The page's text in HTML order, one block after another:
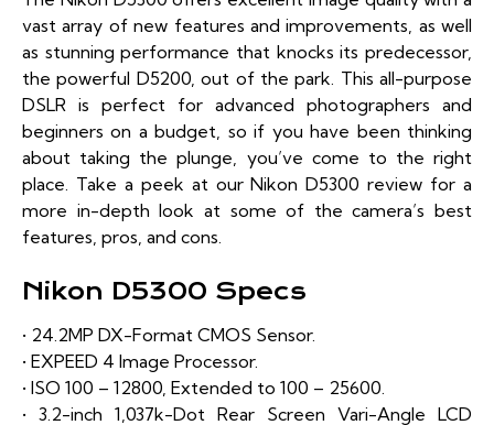
vast array of new features and improvements, as well
as stunning performance that knocks its predecessor,
the powerful D5200, out of the park. This all-purpose
DSLR is perfect for advanced photographers and
beginners on a budget, so if you have been thinking
about taking the plunge, you’ve come to the right
place. Take a peek at our Nikon D5300 review for a
more in-depth look at some of the camera’s best
features, pros, and cons.
Nikon D5300 Specs
• 24.2MP DX-Format CMOS Sensor.
• EXPEED 4 Image Processor.
• ISO 100 – 12800, Extended to 100 – 25600.
• 3.2-inch 1,037k-Dot Rear Screen Vari-Angle LCD